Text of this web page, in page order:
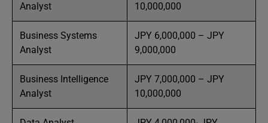
Analyst
10,000,000
Business Systems
Analyst
JPY 6,000,000 – JPY
9,000,000
Business Intelligence
Analyst
JPY 7,000,000 – JPY
10,000,000